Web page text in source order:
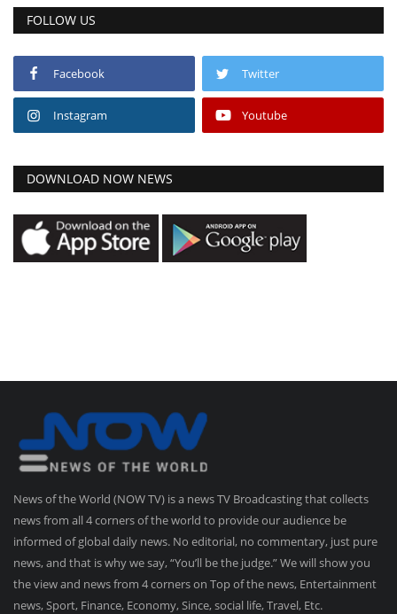
FOLLOW US
Facebook Twitter
Instagram Youtube
DOWNLOAD NOW NEWS
News of the World (NOW TV) is a news TV Broadcasting that collects
news from all 4 corners of the world to provide our audience be
informed of global daily news. No editorial, no commentary, just pure
news, and that is why we say, “You’ll be the judge.” We will show you
the view and news from 4 corners on Top of the news, Entertainment
news, Sport, Finance, Economy, Since, social life, Travel, Etc.